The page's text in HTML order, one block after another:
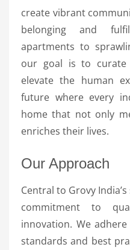
create vibrant
belonging and
apartments to
our goal is to curate
elevate the human
future where every
home that not only
enriches their lives.
Our Approach
Central to Grovy
commitment to
innovation. We
standards and best